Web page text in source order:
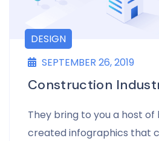
DESIGN
SEPTEMBER 26, 2019
Construction
They bring to you a host of
created infographics that